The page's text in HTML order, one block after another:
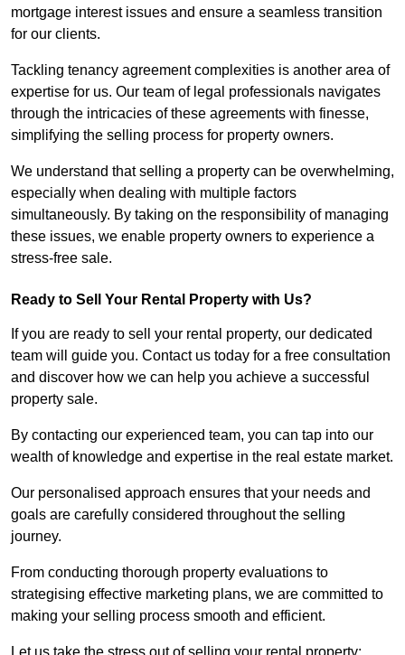
mortgage interest issues and ensure a seamless transition
for our clients.
Tackling tenancy agreement complexities is another area of
expertise for us. Our team of legal professionals navigates
through the intricacies of these agreements with finesse,
simplifying the selling process for property owners.
We understand that selling a property can be overwhelming,
especially when dealing with multiple factors
simultaneously. By taking on the responsibility of managing
these issues, we enable property owners to experience a
stress-free sale.
Ready to Sell Your Rental Property with Us?
If you are ready to sell your rental property, our dedicated
team will guide you. Contact us today for a free consultation
and discover how we can help you achieve a successful
property sale.
By contacting our experienced team, you can tap into our
wealth of knowledge and expertise in the real estate market.
Our personalised approach ensures that your needs and
goals are carefully considered throughout the selling
journey.
From conducting thorough property evaluations to
strategising effective marketing plans, we are committed to
making your selling process smooth and efficient.